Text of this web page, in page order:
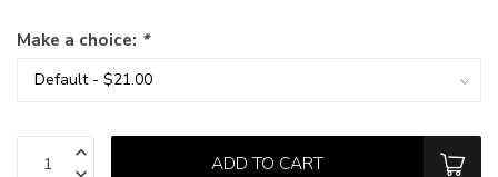
Make a choice: *
ADD TO CART